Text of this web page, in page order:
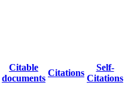
Citable
documents
Citations
Self-
Citations